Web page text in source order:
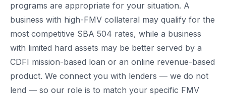
programs are appropriate for your situation. A
business with high-FMV collateral may qualify for the
most competitive SBA 504 rates, while a business
with limited hard assets may be better served by a
CDFI mission-based loan or an online revenue-based
product. We connect you with lenders — we do not
lend — so our role is to match your specific FMV